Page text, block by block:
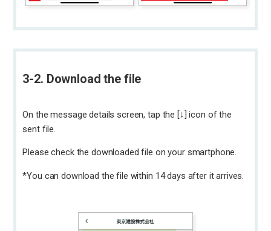
3-2. Download the file
On the message details screen, tap the [↓] icon of the
sent file.
Please check the downloaded file on your smartphone.
*You can download the file within 14 days after it arrives.